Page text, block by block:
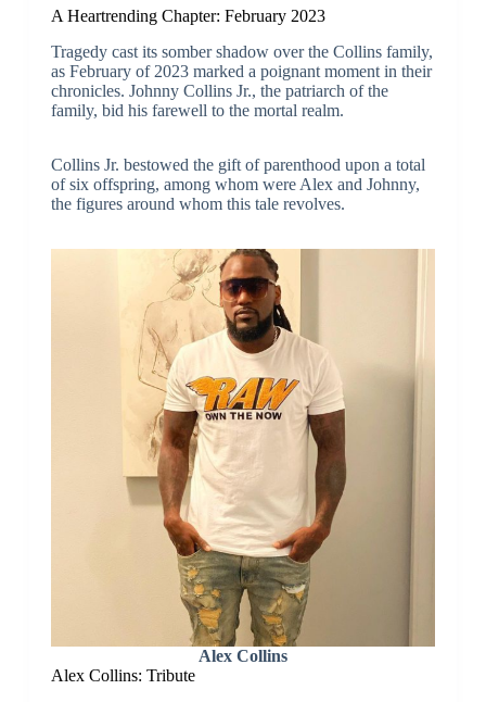
A Heartrending Chapter: February 2023
Tragedy cast its somber shadow over the Collins family,
as February of 2023 marked a poignant moment in their
chronicles. Johnny Collins Jr., the patriarch of the
family, bid his farewell to the mortal realm.
Collins Jr. bestowed the gift of parenthood upon a total
of six offspring, among whom were Alex and Johnny,
the figures around whom this tale revolves.
Alex Collins
Alex Collins: Tribute